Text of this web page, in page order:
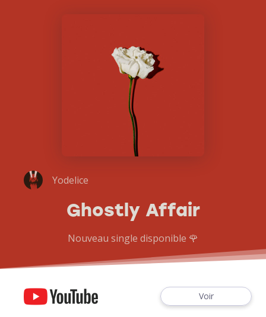
Yodelice
Ghostly Affair
Nouveau single disponible 🌹
Voir